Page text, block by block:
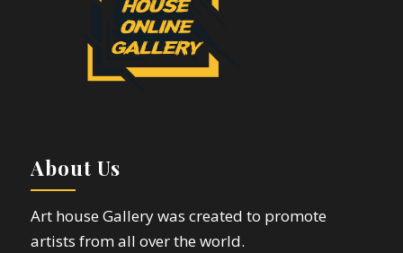
About Us
Art house Gallery was created to promote
artists from all over the world.